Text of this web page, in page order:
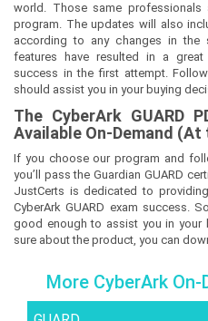
world. Those same
program. The updates will also
according to any changes in
features have resulted in a great
success in the first attempt.
should assist you in your buying
The CyberArk GUARD
Available On-Demand
If you choose our program and
you’ll pass the Guardian GUARD
JustCerts is dedicated to
CyberArk GUARD exam success.
good enough to assist you in your
sure about the product, you can
More CyberArk On-